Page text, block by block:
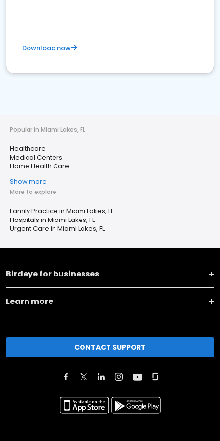
Download now
Popular in Miami Lakes, FL
Healthcare
Medical Centers
Home Health Care
Show more
More to explore
Family Practice in Miami Lakes, FL
Hospitals in Miami Lakes, FL
Urgent Care in Miami Lakes, FL
Birdeye for businesses
Learn more
CONTACT SUPPORT